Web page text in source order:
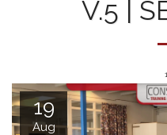
V.5 |
19
Aug